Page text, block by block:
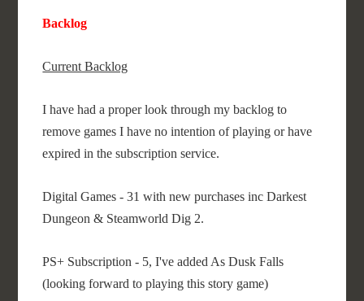
Backlog
Current Backlog
I have had a proper look through my backlog to
remove games I have no intention of playing or have
expired in the subscription service.
Digital Games - 31 with new purchases inc Darkest
Dungeon & Steamworld Dig 2.
PS+ Subscription - 5, I've added As Dusk Falls
(looking forward to playing this story game)